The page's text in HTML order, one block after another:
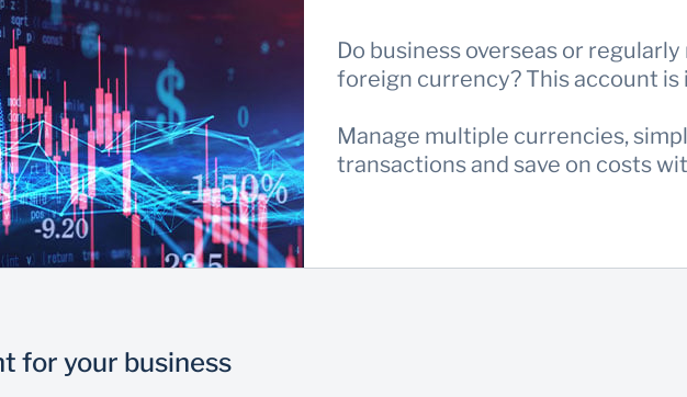
Do business overseas or
foreign currency? This account is
Manage multiple currencies,
transactions and save on costs
for your business